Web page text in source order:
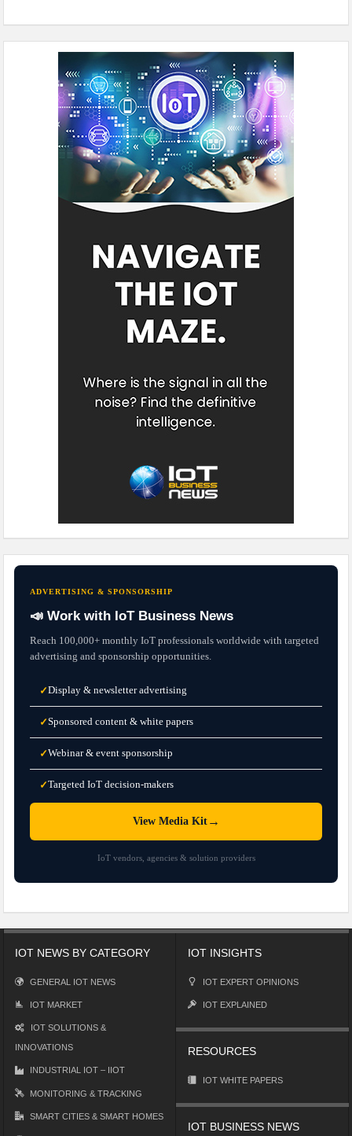
ADVERTISING & SPONSORSHIP
📣 Work with IoT Business News
Reach 100,000+ monthly IoT professionals worldwide with targeted
advertising and sponsorship opportunities.
✓Display & newsletter advertising
✓Sponsored content & white papers
✓Webinar & event sponsorship
✓Targeted IoT decision-makers
View Media Kit→
IoT vendors, agencies & solution providers
IOT NEWS BY CATEGORY
GENERAL IOT NEWS
IOT MARKET
IOT SOLUTIONS &
INNOVATIONS
INDUSTRIAL IOT – IIOT
MONITORING & TRACKING
SMART CITIES & SMART HOMES
IOT INSIGHTS
IOT EXPERT OPINIONS
IOT EXPLAINED
RESOURCES
IOT WHITE PAPERS
IOT BUSINESS NEWS